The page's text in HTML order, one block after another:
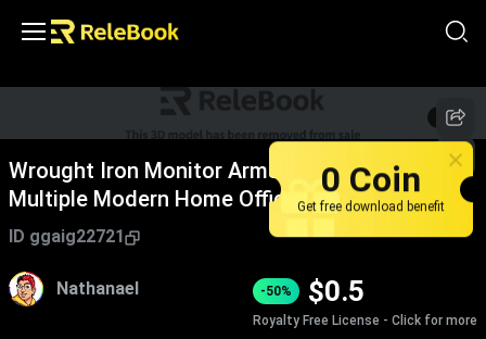
1/2
Wrought Iron Monitor Arms Black Adjustable
Multiple Modern Home Office Desk Fixtures
ID ggaig22721
Nathanael -50% $0.5
Royalty Free License - Click for more
0 Coin
Get free download benefit